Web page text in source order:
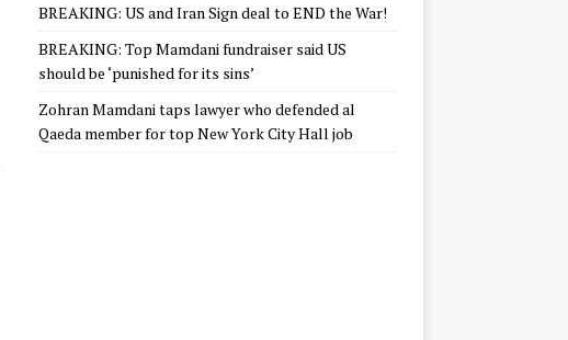
BREAKING: US and Iran Sign deal to END the War!
BREAKING: Top Mamdani fundraiser said US
should be ‘punished for its sins’
Zohran Mamdani taps lawyer who defended al
Qaeda member for top New York City Hall job